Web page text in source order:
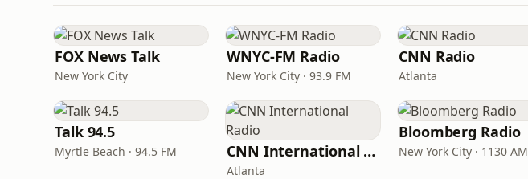
FOX News Talk
New York City
WNYC-FM Radio
New York City · 93.9 FM
CNN Radio
Atlanta
Talk 94.5
Myrtle Beach · 94.5 FM CNN International Radio
Atlanta
Bloomberg Radio
New York City · 1130 AM